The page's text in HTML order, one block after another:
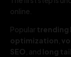
online.
Popular trending
optimization
SEO , and long